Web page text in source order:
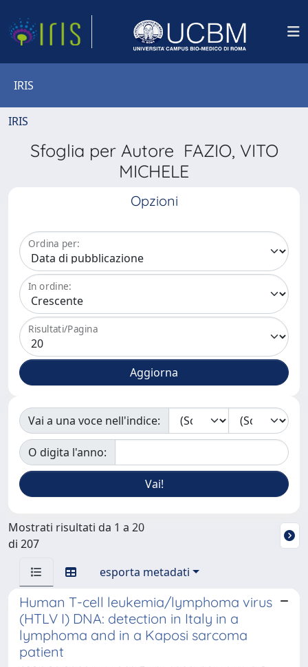
IRIS
IRIS
Sfoglia per Autore FAZIO, VITO
MICHELE
Opzioni
Ordina per:
In ordine:
Risultati/Pagina
Vai a una voce nell'indice:
O digita l'anno:
Mostrati risultati da 1 a 20
di 207
esporta metadati
Human T-cell leukemia/lymphoma virus
(HTLV I) DNA: detection in Italy in a
lymphoma and in a Kaposi sarcoma
patient